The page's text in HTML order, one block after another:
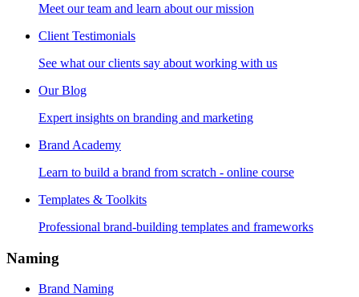
Meet our team and learn about our mission
Client Testimonials
See what our clients say about working with us
Our Blog
Expert insights on branding and marketing
Brand Academy
Learn to build a brand from scratch - online course
Templates & Toolkits
Professional brand-building templates and frameworks
Naming
Brand Naming